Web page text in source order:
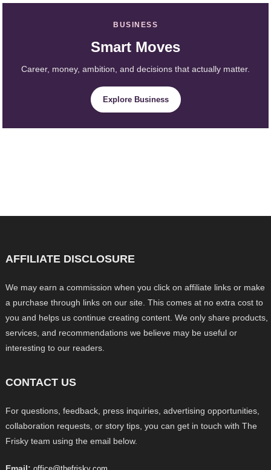
BUSINESS
Smart Moves
Career, money, ambition, and decisions that actually matter.
Explore Business
AFFILIATE DISCLOSURE
We may earn a commission when you click on affiliate links or make
a purchase through links on our site. This comes at no extra cost to
you and helps us continue creating content. We only share products,
services, and recommendations we believe may be useful or
interesting to our readers.
CONTACT US
For questions, feedback, press inquiries, advertising opportunities,
collaboration requests, or story tips, you can get in touch with The
Frisky team using the email below.